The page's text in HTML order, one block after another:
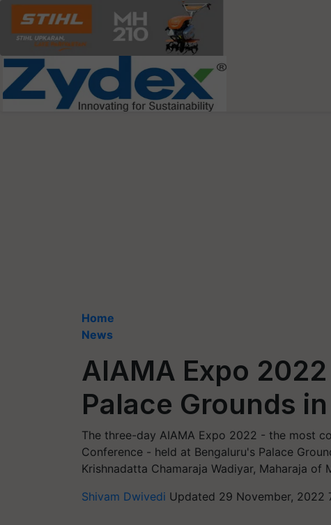
Home
News
AIAMA Expo
Palace Grounds
The three-day AIAMA Expo 2022 - the most
Conference - held at Bengaluru's Palace
Krishnadatta Chamaraja Wadiyar, Maharaja of
Shivam Dwivedi Updated 29 November, 2022